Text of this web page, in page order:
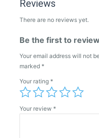
Reviews
There are no reviews yet.
Be the first to
Your email address will not
marked *
Your rating *
Your review *